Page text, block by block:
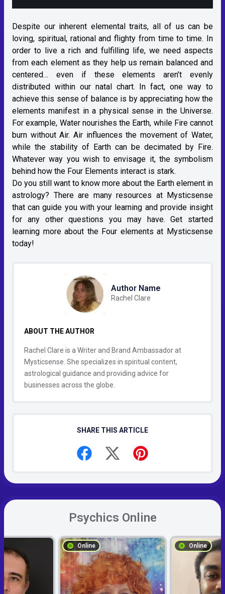
Despite our inherent elemental traits, all of us can be
loving, spiritual, rational and flighty from time to time. In
order to live a rich and fulfilling life, we need aspects
from each element as they help us remain balanced and
centered… even if these elements aren’t evenly
distributed within our natal chart. In fact, one way to
achieve this sense of balance is by appreciating how the
elements manifest in a physical sense in the Universe.
For example, Water nourishes the Earth, while Fire cannot
burn without Air. Air influences the movement of Water,
while the stability of Earth can be decimated by Fire.
Whatever way you wish to envisage it, the symbolism
behind how the Four Elements interact is stark.
Do you still want to know more about the Earth element in
astrology? There are many resources at Mysticsense
that can guide you with your learning and provide insight
for any other questions you may have. Get started
learning more about the Four elements at Mysticsense
today!
Author Name
Rachel Clare
ABOUT THE AUTHOR
Rachel Clare is a Writer and Brand Ambassador at
Mysticsense. She specializes in spiritual content,
astrological guidance and providing advice for
businesses across the globe.
SHARE THIS ARTICLE
Psychics Online
Online Online